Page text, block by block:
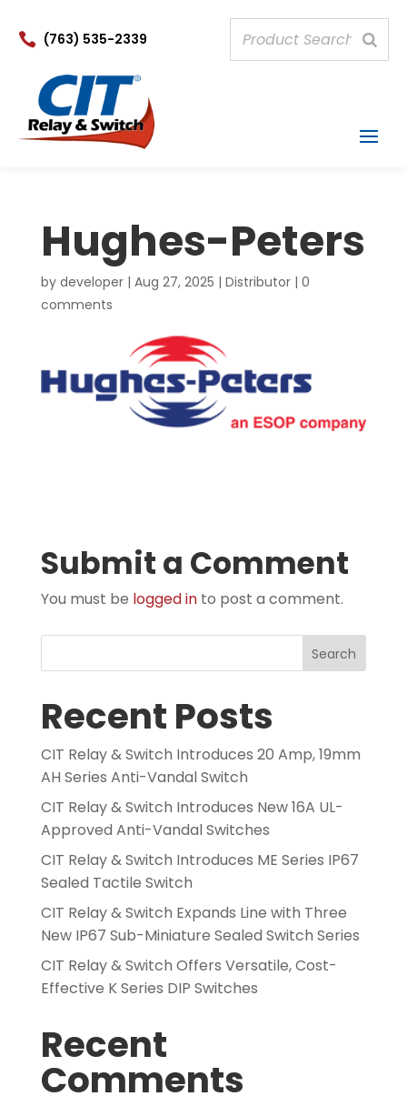
 (763) 535-2339
Hughes-Peters
by developer| Aug 27, 2025 | Distributor| 0
comments
Submit a Comment
You must be logged into post a comment.
Search
Recent Posts
CIT Relay & Switch Introduces 20 Amp, 19mm
AH Series Anti-Vandal Switch
CIT Relay & Switch Introduces New 16A UL-
Approved Anti-Vandal Switches
CIT Relay & Switch Introduces ME Series IP67
Sealed Tactile Switch
CIT Relay & Switch Expands Line with Three
New IP67 Sub-Miniature Sealed Switch Series
CIT Relay & Switch Offers Versatile, Cost-
Effective K Series DIP Switches
Recent
Comments